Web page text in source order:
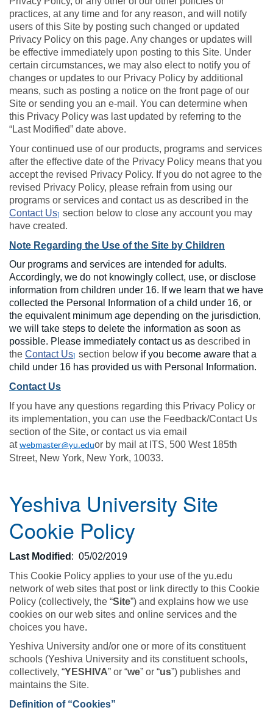
practices, at any time and for any reason, and will notify
users of this Site by posting such changed or updated
Privacy Policy on this page. Any changes or updates will
be effective immediately upon posting to this Site. Under
certain circumstances, we may also elect to notify you of
changes or updates to our Privacy Policy by additional
means, such as posting a notice on the front page of our
Site or sending you an e-mail. You can determine when
this Privacy Policy was last updated by referring to the
“Last Modified” date above.
Your continued use of our products, programs and services
after the effective date of the Privacy Policy means that you
accept the revised Privacy Policy. If you do not agree to the
revised Privacy Policy, please refrain from using our
programs or services and contact us as described in the
Contact Us]
section below to close any account you may
have created.
Note Regarding the Use of the Site by Children
Our programs and services are intended for adults.
Accordingly, we do not knowingly collect, use, or disclose
information from children under 16. If we learn that we have
collected the Personal Information of a child under 16, or
the equivalent minimum age depending on the jurisdiction,
we will take steps to delete the information as soon as
possible. Please immediately contact us as described in
the Contact Us] section below if you become aware that a
child under 16 has provided us with Personal Information.
Contact Us
If you have any questions regarding this Privacy Policy or
its implementation, you can use the Feedback/Contact Us
section of the Site, or contact us via email
at webmaster@yu.eduor by mail at ITS, 500 West 185th
Street, New York, New York, 10033.
Yeshiva University Site
Cookie Policy
Last Modified : 05/02/2019
This Cookie Policy applies to your use of the yu.edu
network of web sites that post or link directly to this Cookie
Policy (collectively, the “Site”) and explains how we use
cookies on our web sites and online services and the
choices you have.
Yeshiva University and/or one or more of its constituent
schools (Yeshiva University and its constituent schools,
collectively, “YESHIVA” or “we” or “us”) publishes and
maintains the Site.
Definition of “Cookies”